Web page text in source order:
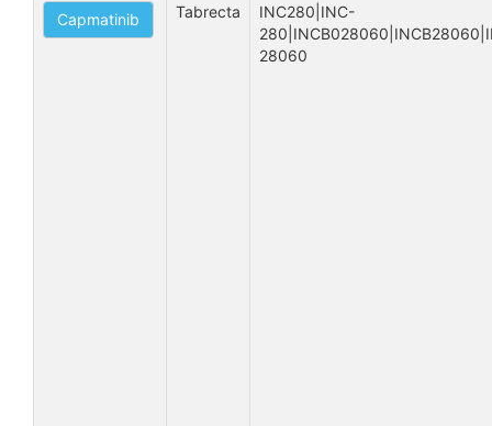
Capmatinib Tabrecta
INC280|INC-
28060